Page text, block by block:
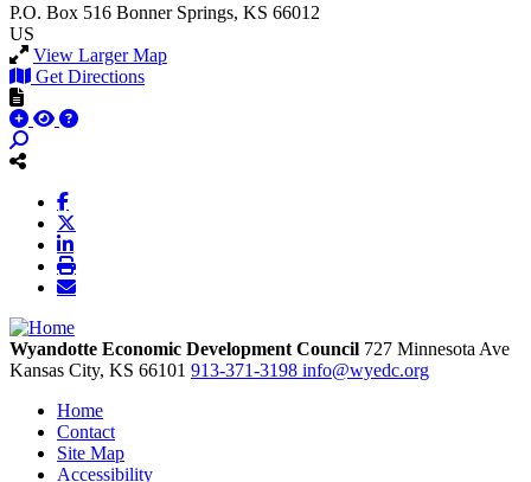
P.O. Box 516 Bonner Springs, KS 66012
US
View Larger Map
Get Directions
Wyandotte Economic Development Council 727 Minnesota Ave
Kansas City, KS 66101 913-371-3198 info@wyedc.org
Home
Contact
Site Map
Accessibility